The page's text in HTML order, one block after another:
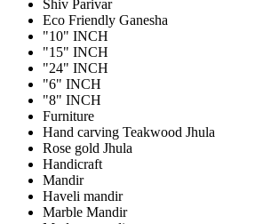
Shiv Parivar
Eco Friendly Ganesha
"10" INCH
"15" INCH
"24" INCH
"6" INCH
"8" INCH
Furniture
Hand carving Teakwood Jhula
Rose gold Jhula
Handicraft
Mandir
Haveli mandir
Marble Mandir